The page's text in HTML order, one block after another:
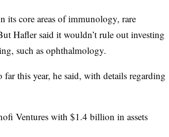
its core areas of immunology, rare
Hafler said it wouldn’t rule out investing
such as ophthalmology.
this year, he said, with details regarding
Ventures with $1.4 billion in assets